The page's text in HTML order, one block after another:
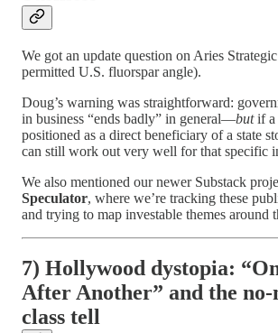
We got an update question on Aries
permitted U.S. fluorspar angle).
Doug’s warning was straightforward:
in business “ends badly” in general—butif a
positioned as a direct beneficiary of a state
can still work out very well for that specific
We also mentioned our newer Substack
Speculator, where we’re tracking these
and trying to map investable themes around
7) Hollywood dystopia:
After Another” and the
class tell